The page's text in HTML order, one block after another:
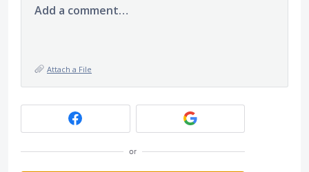
Add a comment…
Attach a File
or